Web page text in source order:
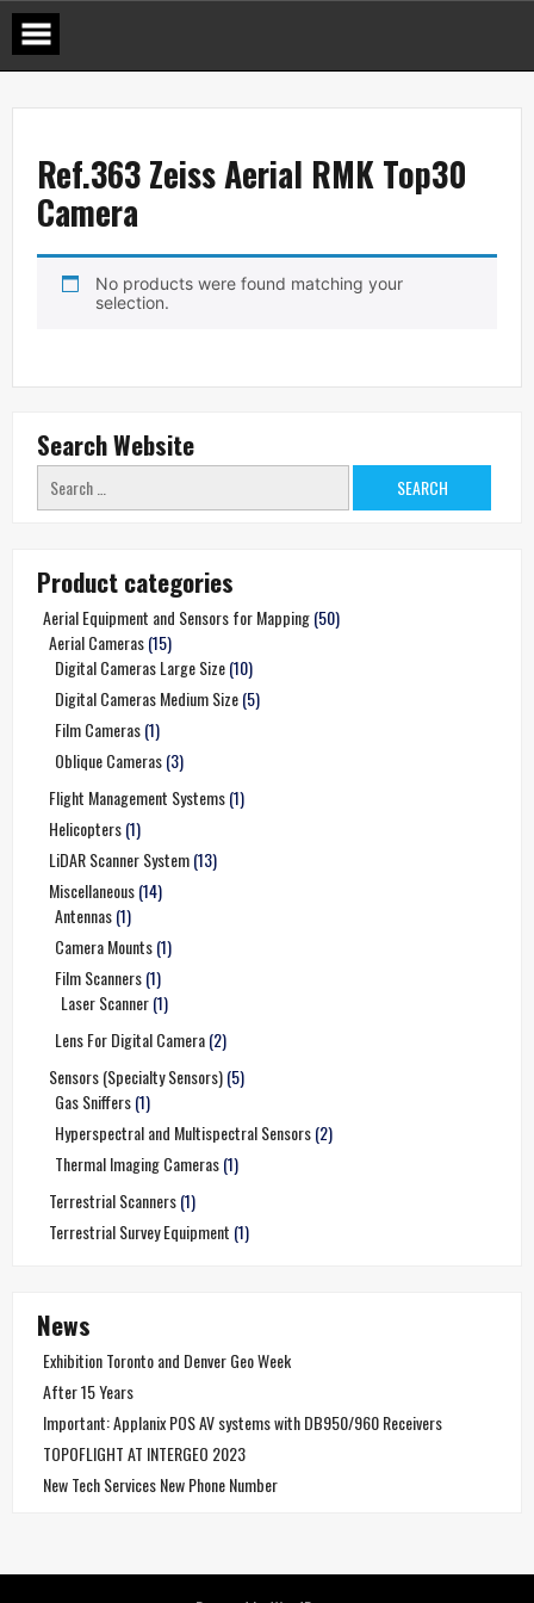
Skip
content
Ref.363 Zeiss Aerial RMK Top30
Camera
No products were found matching your
selection.
Search Website
Search
for:
Product categories
Aerial Equipment and Sensors for Mapping(50)
Aerial Cameras(15)
Digital Cameras Large Size(10)
Digital Cameras Medium Size(5)
Film Cameras(1)
Oblique Cameras(3)
Flight Management Systems(1)
Helicopters(1)
LiDAR Scanner System(13)
Miscellaneous(14)
Antennas(1)
Camera Mounts(1)
Film Scanners(1)
Laser Scanner(1)
Lens For Digital Camera(2)
Sensors (Specialty Sensors)(5)
Gas Sniffers(1)
Hyperspectral and Multispectral Sensors(2)
Thermal Imaging Cameras(1)
Terrestrial Scanners(1)
Terrestrial Survey Equipment (1)
News
Exhibition Toronto and Denver Geo Week
After 15 Years
Important: Applanix POS AV systems with DB950/960 Receivers
TOPOFLIGHT AT INTERGEO 2023
New Tech Services New Phone Number